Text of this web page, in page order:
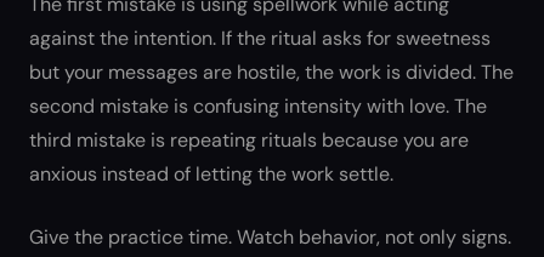
against the intention. If the ritual asks for sweetness
but your messages are hostile, the work is divided. The
second mistake is confusing intensity with love. The
third mistake is repeating rituals because you are
anxious instead of letting the work settle.
Give the practice time. Watch behavior, not only signs.